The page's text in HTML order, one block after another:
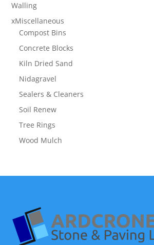
Walling
xMiscellaneous
Compost Bins
Concrete Blocks
Kiln Dried Sand
Nidagravel
Sealers & Cleaners
Soil Renew
Tree Rings
Wood Mulch